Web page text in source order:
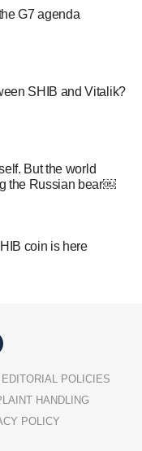
G7 agenda
SHIB and Vitalik?
But the world
the Russian bear￼
coin is here
POLICIES
HANDLING
POLICY